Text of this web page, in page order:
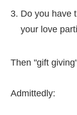
Do you have
your love
Then "gift
Admittedly: